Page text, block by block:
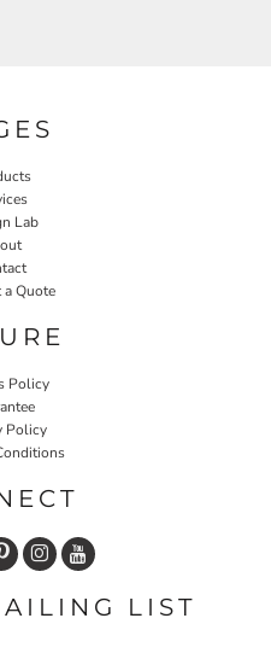
Lab
a Quote
Policy
Policy
LIST